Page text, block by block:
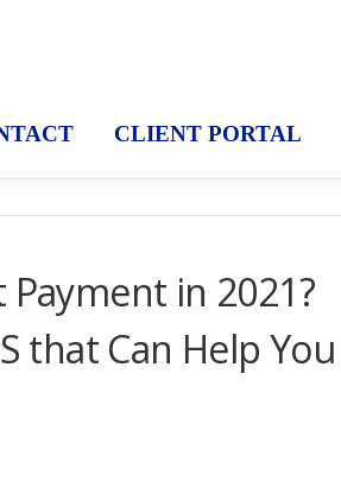
CLIENT PORTAL
Payment in 2021?
that Can Help You